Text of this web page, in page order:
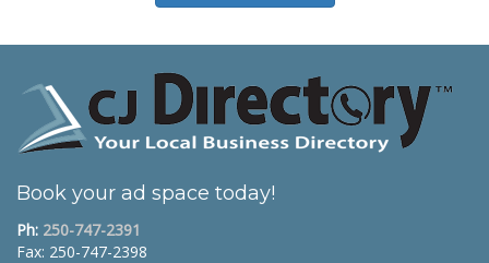
Book your ad space today!
Ph: 250-747-2391
Fax: 250-747-2398